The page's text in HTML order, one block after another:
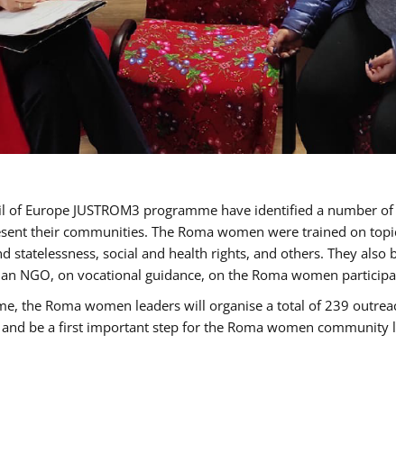
Europe JUSTROM3 programme have identified a number
their communities. The Roma women were trained on
statelessness, social and health rights, and others. They
NGO, on vocational guidance, on the Roma women
the Roma women leaders will organise a total of 239
be a first important step for the Roma women